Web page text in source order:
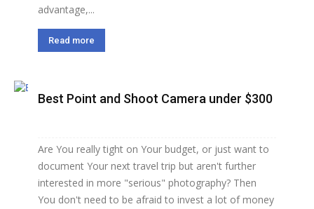
advantage,...
Read more
Best Point and Shoot Camera under $300
Are You really tight on Your budget, or just want to
document Your next travel trip but aren't further
interested in more "serious" photography? Then
You don't need to be afraid to invest a lot of money